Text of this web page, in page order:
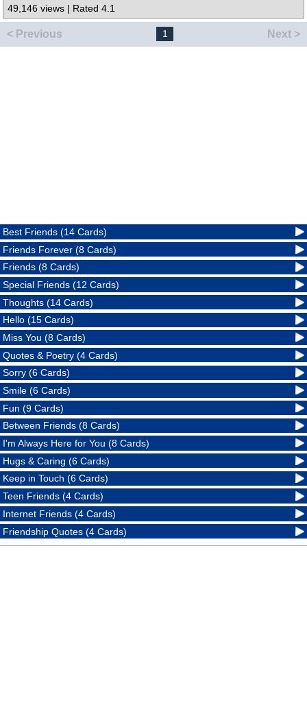
49,146 views | Rated 4.1
< Previous 1 Next >
Best Friends (14 Cards)
Friends Forever (8 Cards)
Friends (8 Cards)
Special Friends (12 Cards)
Thoughts (14 Cards)
Hello (15 Cards)
Miss You (8 Cards)
Quotes & Poetry (4 Cards)
Sorry (6 Cards)
Smile (6 Cards)
Fun (9 Cards)
Between Friends (8 Cards)
I'm Always Here for You (8 Cards)
Hugs & Caring (6 Cards)
Keep in Touch (6 Cards)
Teen Friends (4 Cards)
Internet Friends (4 Cards)
Friendship Quotes (4 Cards)